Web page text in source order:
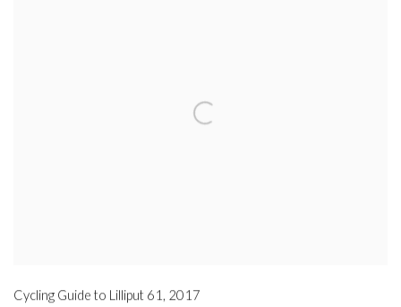
Cycling Guide to Lilliput 61, 2017